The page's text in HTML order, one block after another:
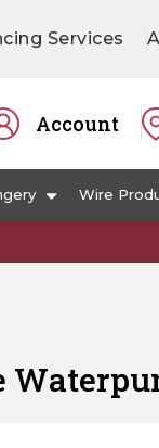
Services
Account
Wire